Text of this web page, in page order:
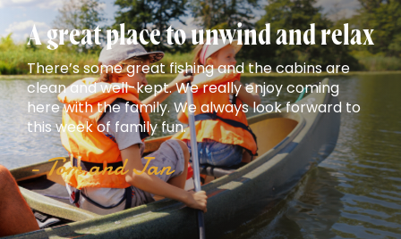
A great place to unwind and relax
There’s some great fishing and the cabins are
clean and well-kept. We really enjoy coming
here with the family. We always look forward to
this week of family fun.
- Tom and Jan